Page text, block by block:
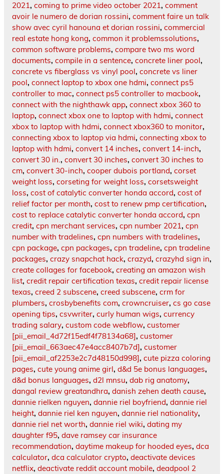
2021, coming to prime video october 2021, comment
avoir le numero de dorian rossini, comment faire un talk
show avec cyril hanouna et dorian rossini, commercial
real estate hong kong, common it problemssolutions,
common software problems, compare two ms word
documents, compile in a sentence, concrete liner pool,
concrete vs fiberglass vs vinyl pool, concrete vs liner
pool, connect laptop to xbox one hdmi, connect ps5
controller to mac, connect ps5 controller to macbook,
connect with the nighthawk app, connect xbox 360 to
laptop, connect xbox one to laptop with hdmi, connect
xbox to laptop with hdmi, connect xbox360 to monitor,
connecting xbox to laptop via hdmi, connecting xbox to
laptop with hdmi, convert 14 inches, convert 14-inch,
convert 30 in., convert 30 inches, convert 30 inches to
cm, convert 30-inch, cooper dubois portland, corset
weight loss, corseting for weight loss, corsetsweight
loss, cost of catalytic converter honda accord, cost of
relief factor per month, cost to renew pmp certification,
cost to replace catalytic converter honda accord, cpn
credit, cpn merchant services, cpn number 2021, cpn
number with tradelines, cpn numbers with tradelines,
cpn package, cpn packages, cpn tradeline, cpn tradeline
packages, crazy snapchat hack, crazyd, crazyhd sign in,
create collages for facebook, creating an amazon wish
list, credit repair certification texas, credit repair license
texas, creed 2 subscene, creed subscene, crm for
plumbers, crosbybenefits com, crowncruiser, cs go case
opening tips, csvwriter, curly human wigs, currency
trading salary, custom code webflow, customer
[pii_email_4d72f15edf4f78134a68], customer
[pii_email_663aec47e4acc8407b7d], customer
[pii_email_af2253e2c7d48150d998], cute pizza coloring
pages, cute young anime girl, d&d 5e bonus languages,
d&d bonus languages, d2l mnsu, dab rig anatomy,
dangal review greatandhra, danish zehen death cause,
dannie rielken nguyen, dannie riel boyfriend, dannie riel
height, dannie riel ken nguyen, dannie riel nationality,
dannie riel net worth, dannie riel wiki, dating my
daughter f95, dave ramsey car insurance
recommendation, daytime makeup for hooded eyes, dca
calculator, dca calculator crypto, deactivate devices
netflix, deactivate reddit account mobile, deadpool 2